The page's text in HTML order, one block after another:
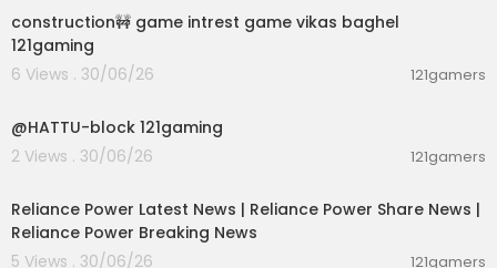
ce! Welcome to our YouTube channel, where w
e take you on an exciting journey of unboxing an
d reviewing the latest marvel from Boat - the Im
mortal 121!On this channel, you can expect thrillin
models, where we unveil these sleek and powe
rful audio companions. We take great pride in o
ffering detailed, unbiased, and hands-on revie
d performance of the Boat Immortal 121.
Subscribe and Stay Afloat:
construction🚧 game intrest game vikas baghel
121gaming
6 Views . 30/06/26
121gamers
@HATTU-block 121gaming
2 Views . 30/06/26
121gamers
Reliance Power Latest News | Reliance Power Share News |
Reliance Power Breaking News
5 Views . 30/06/26
121gamers